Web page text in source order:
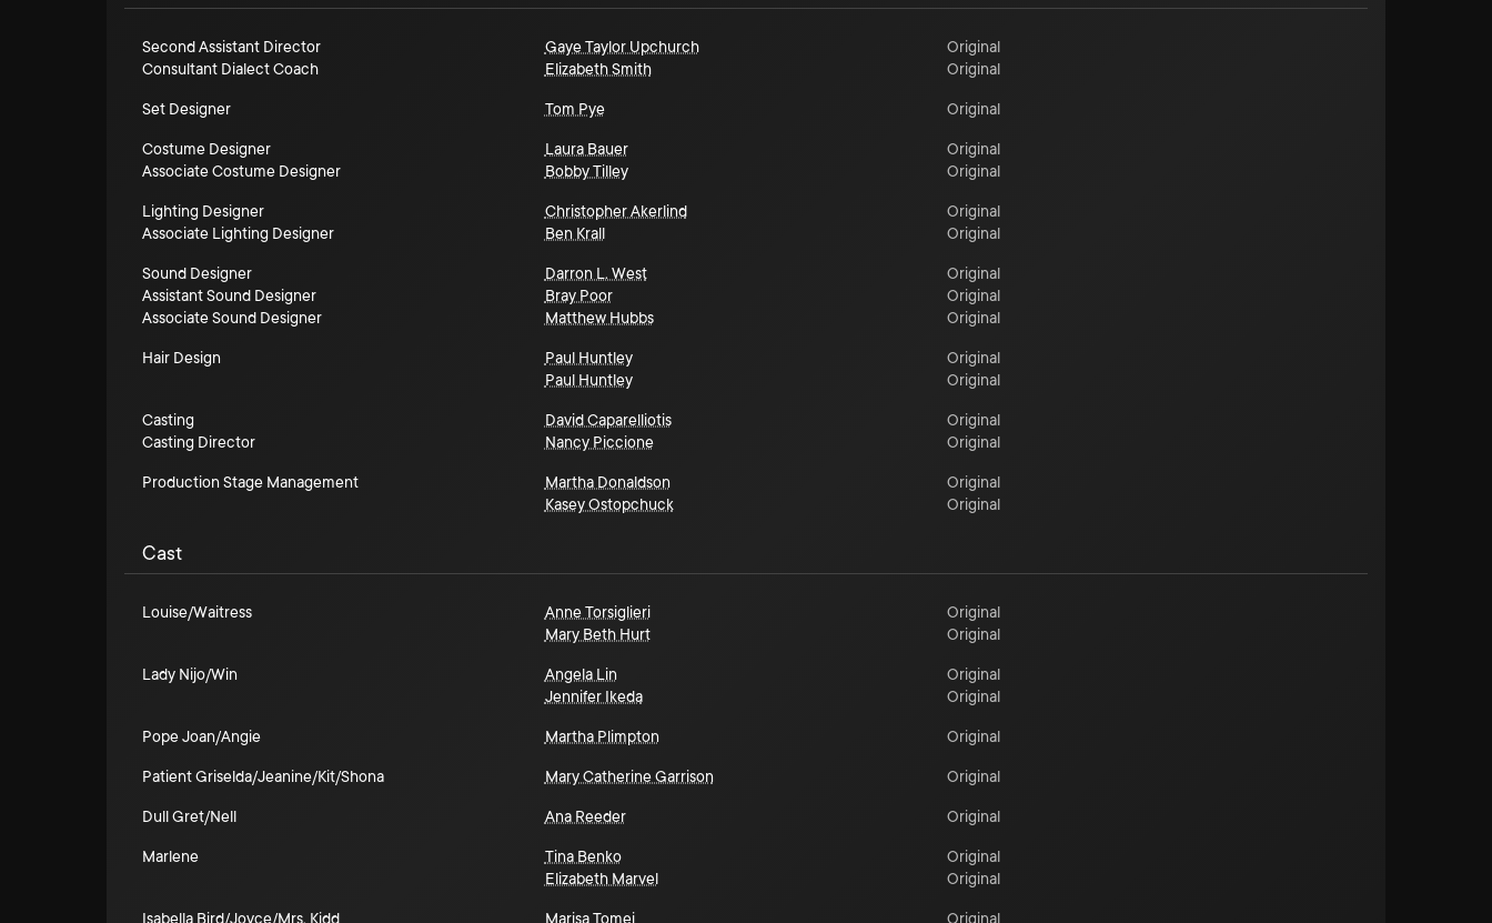
Second Assistant Director Gaye Taylor Upchurch
Original
Consultant Dialect Coach
Elizabeth Smith Original
Set Designer Tom Pye Original
Costume Designer Laura Bauer
Original
Associate Costume Designer
Bobby Tilley Original
Lighting Designer Christopher Akerlind
Original
Associate Lighting Designer
Ben Krall Original
Sound Designer Darron L. West
Original
Assistant Sound Designer
Bray Poor
Original
Associate Sound Designer
Matthew Hubbs Original
Hair Design Paul Huntley
Original
Paul Huntley
Original
Casting David Caparelliotis
Original
Casting Director
Nancy Piccione Original
Production Stage Management Martha Donaldson
Original
Kasey Ostopchuck
Original
Cast
Louise/Waitress Anne Torsiglieri
Original
Mary Beth Hurt
Original
Lady Nijo/Win Angela Lin
Original
Jennifer Ikeda
Original
Pope Joan/Angie Martha Plimpton Original
Patient Griselda/Jeanine/Kit/Shona Mary Catherine Garrison Original
Dull Gret/Nell Ana Reeder Original
Marlene Tina Benko
Original
Elizabeth Marvel
Original
Isabella Bird/Joyce/Mrs. Kidd Marisa Tomei Original